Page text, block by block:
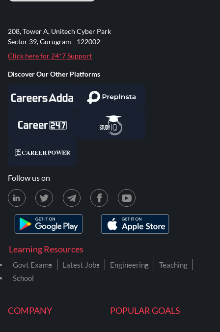
COMPANY POPULAR GOALS
Learning Resources
Govt Exams Latest Jobs Engineering
Teaching
School
208, Tower A, Unitech Cyber Park
Sector 39, Gurugram - 122002
Click here for 24*7 Support
Discover Our Other Platforms
Follow us on